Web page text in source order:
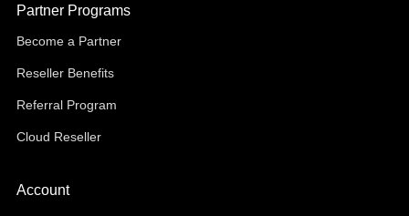
Partner Programs
Become a Partner
Reseller Benefits
Referral Program
Cloud Reseller
Account